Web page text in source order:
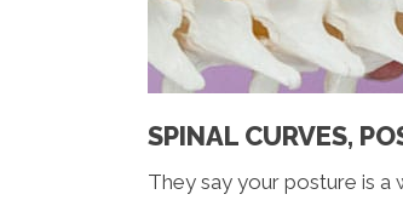
SPINAL CURVES,
They say your posture is a